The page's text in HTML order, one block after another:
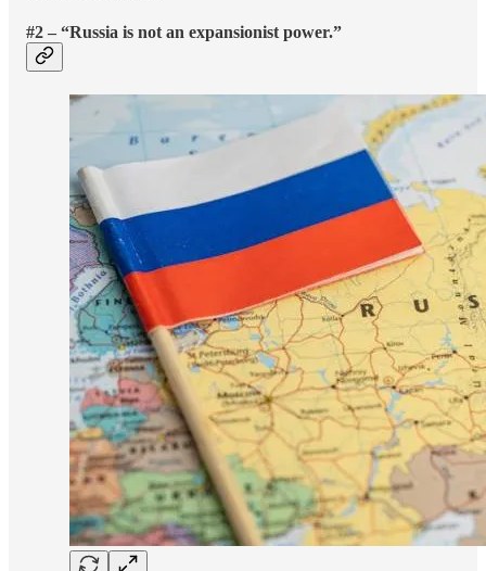
#2 – “Russia is not an expansionist power.”